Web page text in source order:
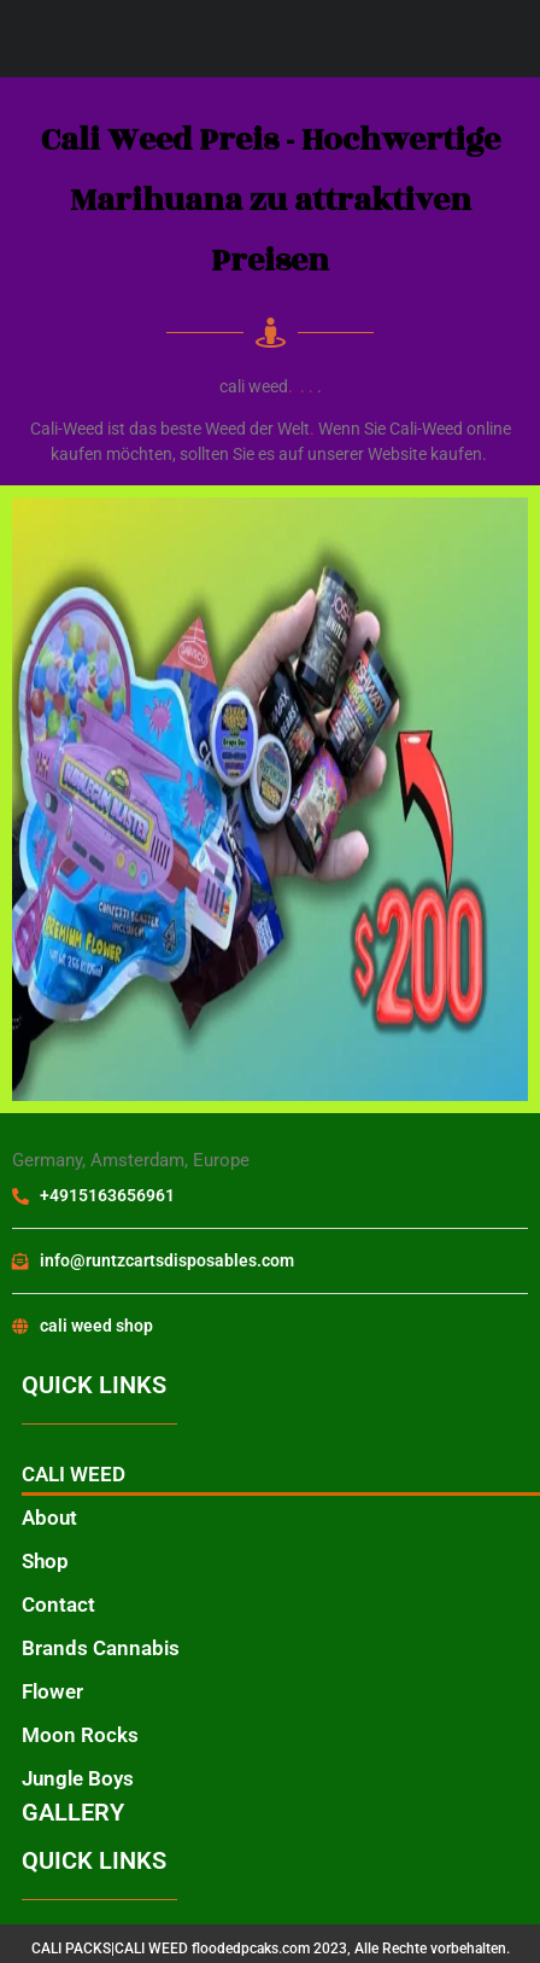
Cali Weed Preis - Hochwertige
Marihuana zu attraktiven
Preisen
cali weed. . . .
Cali-Weed ist das beste Weed der Welt. Wenn Sie Cali-Weed online
kaufen möchten, sollten Sie es auf unserer Website kaufen.
Germany, Amsterdam, Europe
+4915163656961
info@runtzcartsdisposables.com
cali weed shop
QUICK LINKS
CALI WEED
About
Shop
Contact
Brands Cannabis
Flower
Moon Rocks
Jungle Boys
GALLERY
QUICK LINKS
CALI PACKS|CALI WEED floodedpcaks.com 2023, Alle Rechte vorbehalten.